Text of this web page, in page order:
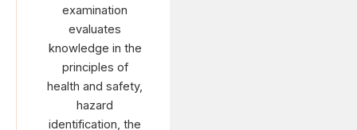
examination
evaluates
knowledge in the
principles of
health and safety,
hazard
identification, the